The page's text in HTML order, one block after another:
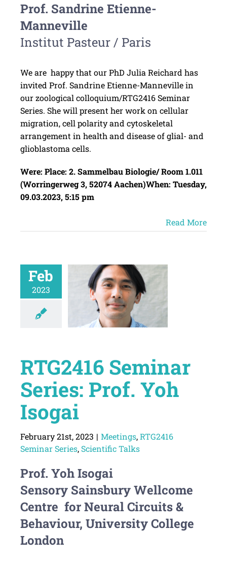
Prof. Sandrine Etienne-
Manneville
Institut Pasteur / Paris
We are happy that our PhD Julia Reichard has
invited Prof. Sandrine Etienne-Manneville in
our zoological colloquium/RTG2416 Seminar
Series. She will present her work on cellular
migration, cell polarity and cytoskeletal
arrangement in health and disease of glial- and
glioblastoma cells.
Were: Place: 2. Sammelbau Biologie/ Room 1.011
(Worringerweg 3, 52074 Aachen)When: Tuesday,
09.03.2023, 5:15 pm
Read More
Feb
2023
RTG2416 Seminar
Series: Prof. Yoh
Isogai
February 21st, 2023 | Meetings,RTG2416
Seminar Series, Scientific Talks
Prof. Yoh Isogai
Sensory Sainsbury Wellcome
Centre for Neural Circuits &
Behaviour, University College
London